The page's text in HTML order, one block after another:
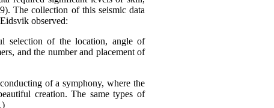
The collection of this seismic data
observed:
selection of the location, angle of
and the number and placement of
of a symphony, where the
creation. The same types of